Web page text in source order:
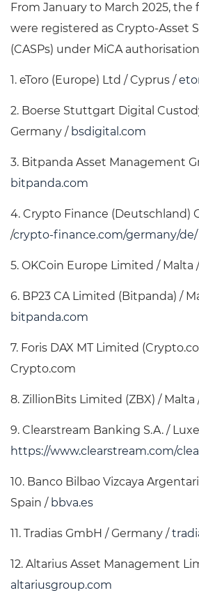
From January to March 2025,
were registered as Crypto-Asset
(CASPs) under MiCA
1. eToro (Europe) Ltd / Cyprus /
2. Boerse Stuttgart Digital
Germany / bsdigital.com
3. Bitpanda Asset Management
bitpanda.com
4. Crypto Finance (Deutschland)
/crypto-finance.com/germany/de/
5. OKCoin Europe Limited / Malta
6. BP23 CA Limited (Bitpanda) /
bitpanda.com
7. Foris DAX MT Limited
Crypto.com
8. ZillionBits Limited (ZBX) / Malta
9. Clearstream Banking S.A. /
https://www.clearstream.com/
10. Banco Bilbao Vizcaya
Spain / bbva.es
11. Tradias GmbH / Germany /
12. Altarius Asset Management
altariusgroup.com